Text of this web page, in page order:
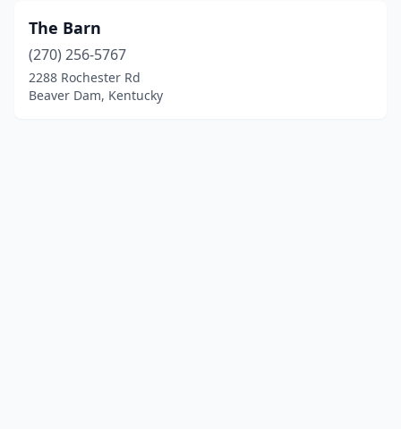
The Barn
(270) 256-5767
2288 Rochester Rd
Beaver Dam, Kentucky